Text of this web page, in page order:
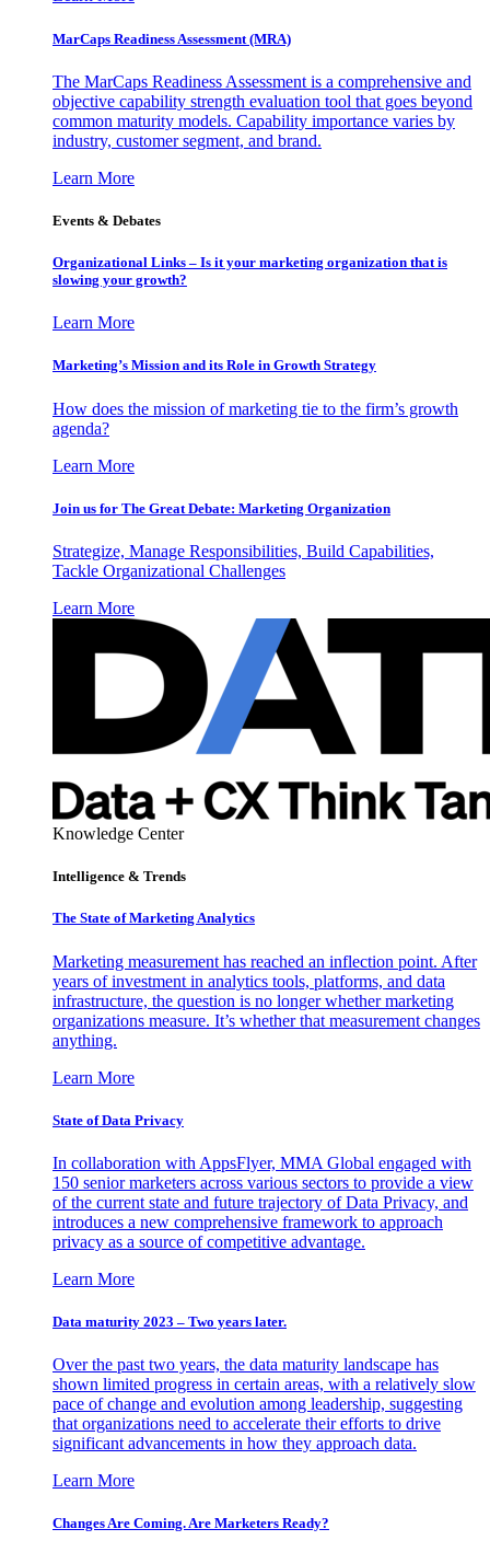
MarCaps Readiness Assessment (MRA)
The MarCaps Readiness Assessment is a comprehensive and
objective capability strength evaluation tool that goes beyond
common maturity models. Capability importance varies by
industry, customer segment, and brand.
Learn More
Events & Debates
Organizational Links – Is it your marketing organization that is
slowing your growth?
Learn More
Marketing’s Mission and its Role in Growth Strategy
How does the mission of marketing tie to the firm’s growth
agenda?
Learn More
Join us for The Great Debate: Marketing Organization
Strategize, Manage Responsibilities, Build Capabilities,
Tackle Organizational Challenges
Learn More
Knowledge Center
Intelligence & Trends
The State of Marketing Analytics
Marketing measurement has reached an inflection point. After
years of investment in analytics tools, platforms, and data
infrastructure, the question is no longer whether marketing
organizations measure. It’s whether that measurement changes
anything.
Learn More
State of Data Privacy
In collaboration with AppsFlyer, MMA Global engaged with
150 senior marketers across various sectors to provide a view
of the current state and future trajectory of Data Privacy, and
introduces a new comprehensive framework to approach
privacy as a source of competitive advantage.
Learn More
Data maturity 2023 – Two years later.
Over the past two years, the data maturity landscape has
shown limited progress in certain areas, with a relatively slow
pace of change and evolution among leadership, suggesting
that organizations need to accelerate their efforts to drive
significant advancements in how they approach data.
Learn More
Changes Are Coming. Are Marketers Ready?